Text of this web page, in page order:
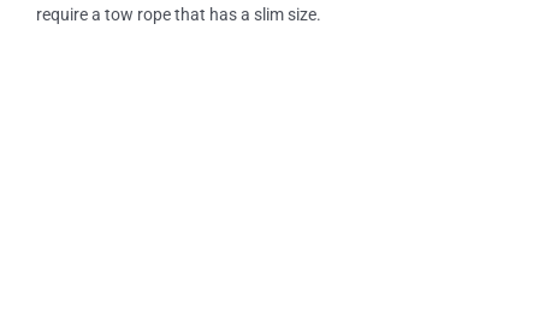
require a tow rope that has a slim size.